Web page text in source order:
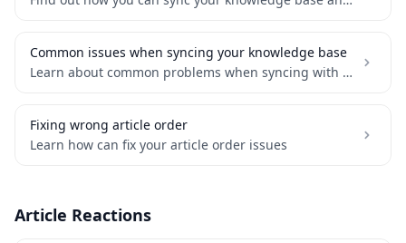
Common issues when syncing your knowledge base
Learn about common problems when syncing with Notion and how to solve it
Fixing wrong article order
Learn how can fix your article order issues
Article Reactions